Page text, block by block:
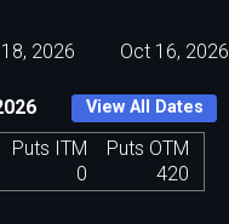
2026 Oct 16, 2026
View All Dates
Puts ITM
Puts OTM
0 420